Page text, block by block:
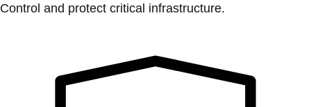
Control and protect critical infrastructure.